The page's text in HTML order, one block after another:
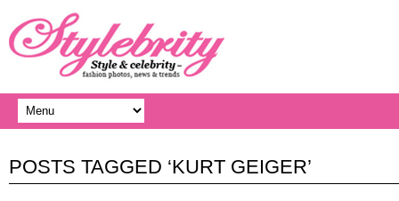
POSTS TAGGED ‘KURT GEIGER’